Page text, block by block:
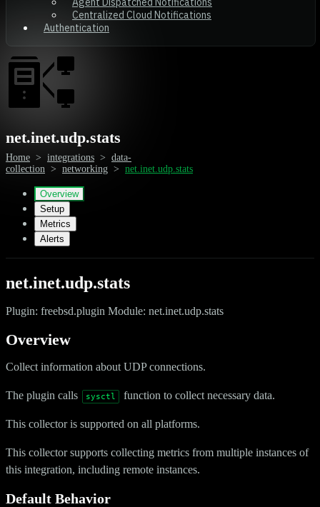
Centralized Cloud Notifications
Authentication
net.inet.udp.stats
Home > integrations > data-
collection > networking > net.inet.udp.stats
Overview
Setup
Metrics
Alerts
net.inet.udp.stats
Plugin: freebsd.plugin Module: net.inet.udp.stats
Overview
Collect information about UDP connections.
The plugin calls sysctl function to collect necessary data.
This collector is supported on all platforms.
This collector supports collecting metrics from multiple instances of
this integration, including remote instances.
Default Behavior